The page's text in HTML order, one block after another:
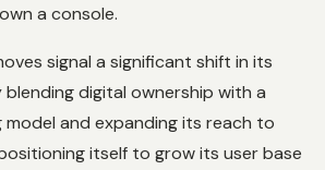
a console.
signal a significant shift in its
blending digital ownership with a
model and expanding its reach to
itself to grow its user base